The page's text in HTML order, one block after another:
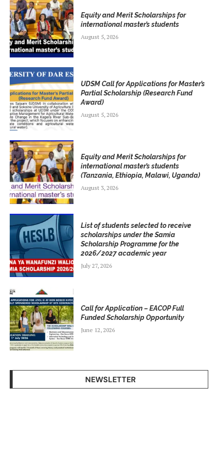
Equity and Merit Scholarships for
international master’s students
August 5, 2026
UDSM Call for Applications for Master’s
Partial Scholarship (Research Fund
Award)
August 5, 2026
Equity and Merit Scholarships for
international master’s students
(Tanzania, Ethiopia, Malawi, Uganda)
August 3, 2026
List of students selected to receive
scholarships under the Samia
Scholarship Programme for the
2026/2027 academic year
July 27, 2026
Call for Application – EACOP Full
Funded Scholarship Opportunity
June 12, 2026
NEWSLETTER